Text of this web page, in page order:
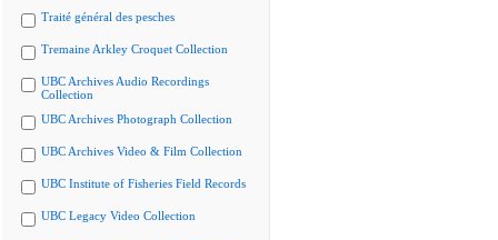
Traité général des pesches
Tremaine Arkley Croquet Collection
UBC Archives Audio Recordings
Collection
UBC Archives Photograph Collection
UBC Archives Video & Film Collection
UBC Institute of Fisheries Field Records
UBC Legacy Video Collection